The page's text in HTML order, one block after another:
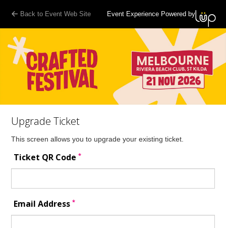
Back to Event Web Site Event Experience Powered by
Upgrade Ticket
This screen allows you to upgrade your existing ticket.
Ticket QR Code*
Email Address*